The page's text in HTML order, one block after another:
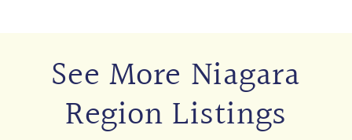
See More Niagara
Region Listings